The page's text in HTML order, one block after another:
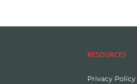
RESOURCES
Privacy Policy